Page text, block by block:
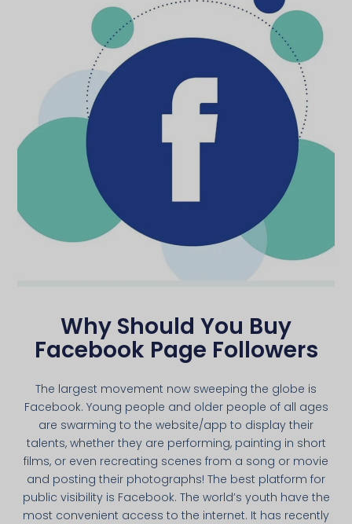
Why Should You Buy
Facebook Page Followers
The largest movement now sweeping the globe is
Facebook. Young people and older people of all ages
are swarming to the website/app to display their
talents, whether they are performing, painting in short
films, or even recreating scenes from a song or movie
and posting their photographs! The best platform for
public visibility is Facebook. The world’s youth have the
most convenient access to the internet. It has recently